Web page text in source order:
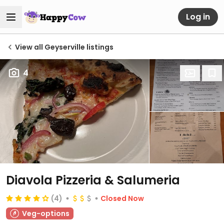
Log in
View all Geyserville listings
4
Diavola Pizzeria & Salumeria
(4)
Closed Now
Veg-options